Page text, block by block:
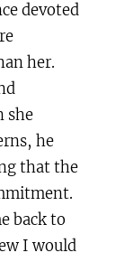
devoted
her.
she
he
that the
back to
I would